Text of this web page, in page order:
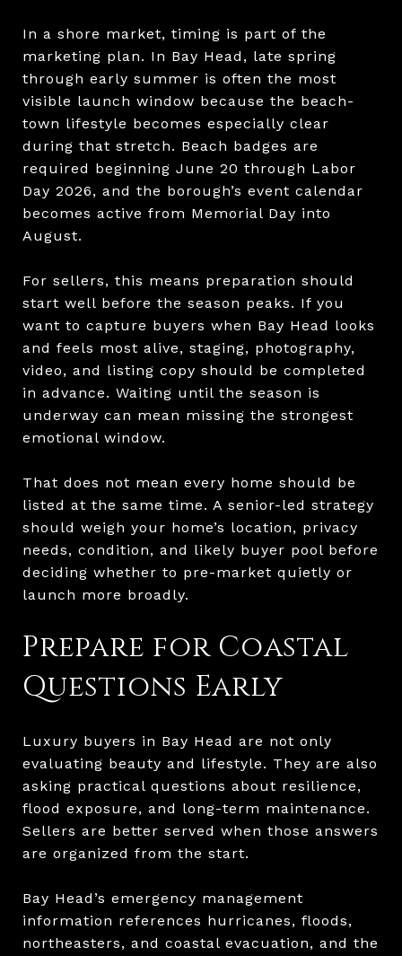
In a shore market, timing is part of the
marketing plan. In Bay Head, late spring
through early summer is often the most
visible launch window because the beach-
town lifestyle becomes especially clear
during that stretch. Beach badges are
required beginning June 20 through Labor
Day 2026, and the borough’s event calendar
becomes active from Memorial Day into
August.
For sellers, this means preparation should
start well before the season peaks. If you
want to capture buyers when Bay Head looks
and feels most alive, staging, photography,
video, and listing copy should be completed
in advance. Waiting until the season is
underway can mean missing the strongest
emotional window.
That does not mean every home should be
listed at the same time. A senior-led strategy
should weigh your home’s location, privacy
needs, condition, and likely buyer pool before
deciding whether to pre-market quietly or
launch more broadly.
Prepare for Coastal
Questions Early
Luxury buyers in Bay Head are not only
evaluating beauty and lifestyle. They are also
asking practical questions about resilience,
flood exposure, and long-term maintenance.
Sellers are better served when those answers
are organized from the start.
Bay Head’s emergency management
information references hurricanes, floods,
northeasters, and coastal evacuation, and the